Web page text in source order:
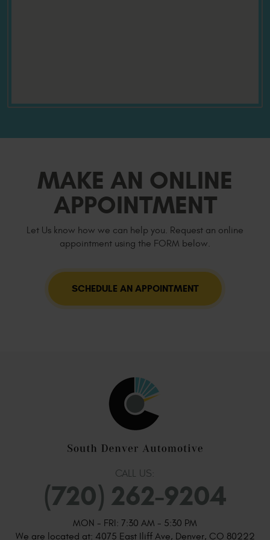
MAKE AN ONLINE
APPOINTMENT
Let Us know how we can help you. Request an online
appointment using the FORM below.
SCHEDULE AN APPOINTMENT
CALL US:
(720) 262-9204
MON - FRI: 7:30 AM - 5:30 PM
We are located at: 4075 East Iliff Ave, Denver, CO 80222